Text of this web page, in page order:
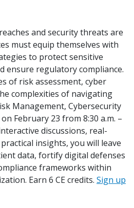
and security threats are
must equip themselves with
to protect sensitive
ensure regulatory compliance.
of risk assessment, cyber
complexities of navigating
Management, Cybersecurity
February 23 from 8:30 a.m. –
discussions, real-
insights, you will leave
data, fortify digital defenses
frameworks within
Earn 6 CE credits. Sign up